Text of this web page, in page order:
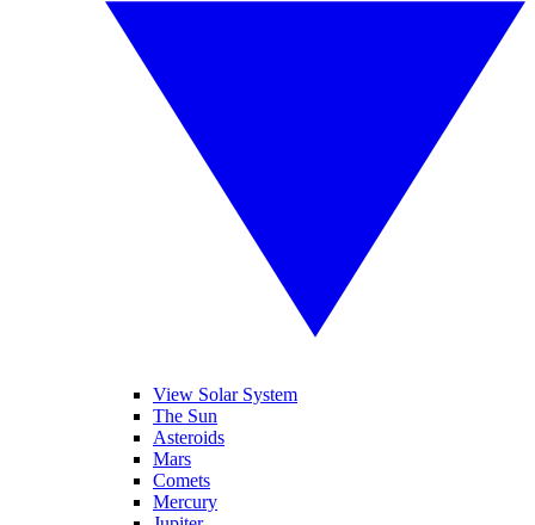
View Solar System
The Sun
Asteroids
Mars
Comets
Mercury